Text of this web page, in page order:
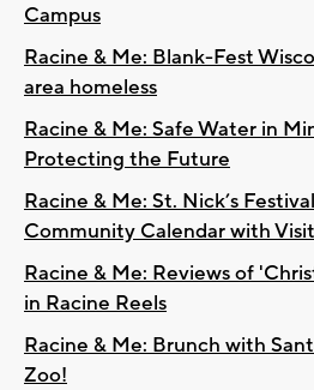
Campus
Racine & Me: Blank-Fest
area homeless
Racine & Me: Safe Water in
Protecting the Future
Racine & Me: St. Nick’s
Community Calendar with
Racine & Me: Reviews of
in Racine Reels
Racine & Me: Brunch with
Zoo!